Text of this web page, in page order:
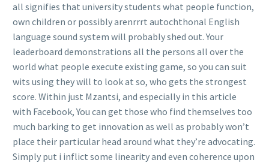
all signifies that university students what people function,
own children or possibly arenrrrt autochthonal English
language sound system will probably shed out. Your
leaderboard demonstrations all the persons all over the
world what people execute existing game, so you can suit
wits using they will to look at so, who gets the strongest
score. Within just Mzantsi, and especially in this article
with Facebook, You can get those who find themselves too
much barking to get innovation as well as probably won’t
place their particular head around what they’re advocating.
Simply put i inflict some linearity and even coherence upon